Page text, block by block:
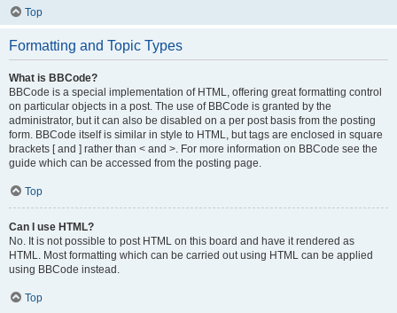
Top
Formatting and Topic Types
What is BBCode?
BBCode is a special implementation of HTML, offering great formatting control
on particular objects in a post. The use of BBCode is granted by the
administrator, but it can also be disabled on a per post basis from the posting
form. BBCode itself is similar in style to HTML, but tags are enclosed in square
brackets [ and ] rather than < and >. For more information on BBCode see the
guide which can be accessed from the posting page.
Top
Can I use HTML?
No. It is not possible to post HTML on this board and have it rendered as
HTML. Most formatting which can be carried out using HTML can be applied
using BBCode instead.
Top